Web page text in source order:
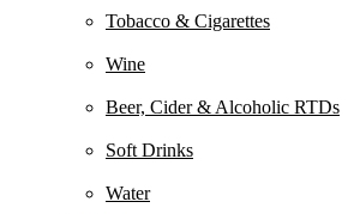
Tobacco & Cigarettes
Wine
Beer, Cider & Alcoholic RTDs
Soft Drinks
Water